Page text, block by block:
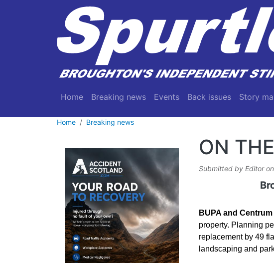
Skip to main content
Main navigation
Home Breaking news Events Back issues Story
Home Breaking news
ON
Submitted by Editoron
BUPA and
property. Planning
replacement by 49
landscaping and